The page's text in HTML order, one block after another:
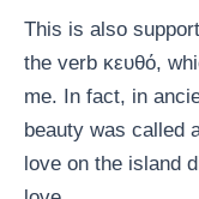
This is also
the verb κευθό,
me. In fact, in
beauty was called
love on the island